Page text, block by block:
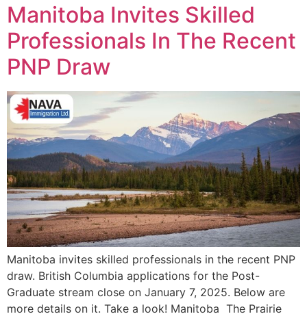
Manitoba Invites Skilled
Professionals In The Recent
PNP Draw
Manitoba invites skilled professionals in the recent PNP
draw. British Columbia applications for the Post-
Graduate stream close on January 7, 2025. Below are
more details on it. Take a look! Manitoba The Prairie